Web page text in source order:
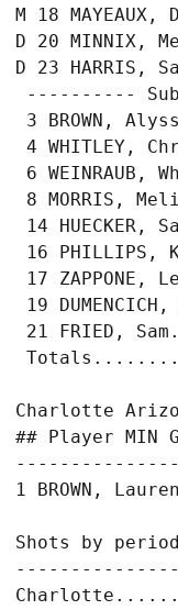
M 18
D 20
D 23
----------
3 BROWN,
4
6
8 MORRIS,
14
16
17
19
21 FRIED,
Charlotte
## Player MIN
1 BROWN,
Shots by